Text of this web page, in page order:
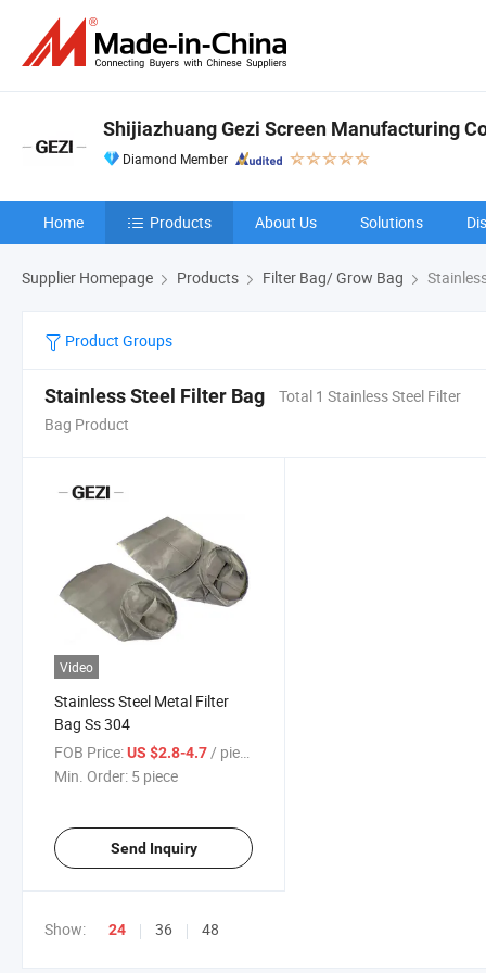
Shijiazhuang Gezi Screen Manufacturing
Diamond Member
Home Products About Us Solutions
Supplier Homepage Products Filter Bag/ Grow Bag
Product Groups
Stainless Steel Filter Bag
Total 1 Stainless Steel Filter
Bag Product
Video
Stainless Steel Metal Filter
Bag Ss 304
FOB Price:US $2.8-4.7/ piece
Min. Order: 5 piece
Send Inquiry
Show: 24 36 48